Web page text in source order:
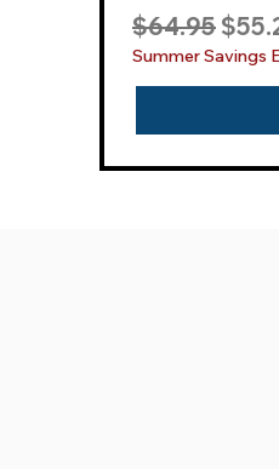
Regular
$64.95 Sale
Summer Savings